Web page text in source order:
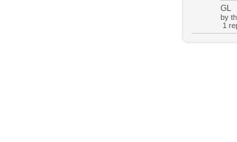
GL
by
1